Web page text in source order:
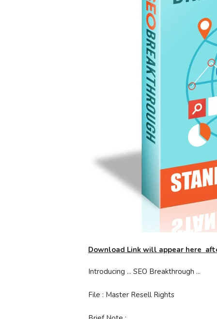
Download Link will appear here
Introducing ... SEO Breakthrough ...
File : Master Resell Rights